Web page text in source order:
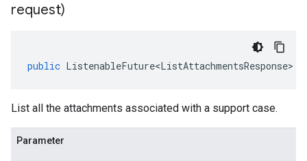
request)
public ListenableFuture<ListAttachmentsResponse>
List all the attachments associated with a support case.
Parameter